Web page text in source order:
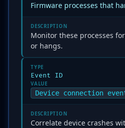
Firmware processes that
DESCRIPTION
Monitor these processes
or hangs.
TYPE
Event ID
VALUE
Device connection
DESCRIPTION
Correlate device crashes